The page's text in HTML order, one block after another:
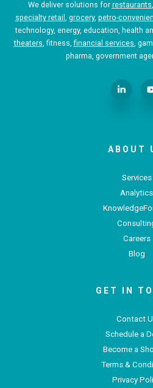
We deliver solutions for restaurants
specialty retail
grocery, petro-
technology, energy, education, health
theaters , fitness,financial services ,
pharma, government
ABOUT
Services
Analytics
Careers
Blog
GET IN
Contact
Schedule a
Become a
Terms &
Privacy